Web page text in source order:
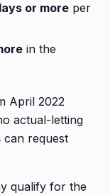
or more per
in the
April 2022
actual-letting
can request
qualify for the